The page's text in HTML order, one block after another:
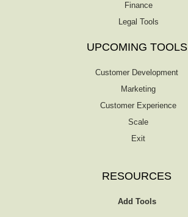
Finance
Legal Tools
UPCOMING TOOLS
Customer Development
Marketing
Customer Experience
Scale
Exit
RESOURCES
Add Tools